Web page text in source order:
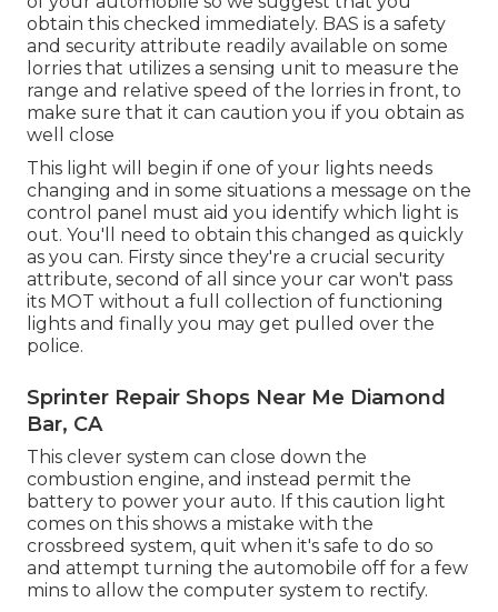
obtain this checked immediately. BAS is a safety
and security attribute readily available on some
lorries that utilizes a sensing unit to measure the
range and relative speed of the lorries in front, to
make sure that it can caution you if you obtain as
well close
This light will begin if one of your lights needs
changing and in some situations a message on the
control panel must aid you identify which light is
out. You'll need to obtain this changed as quickly
as you can. Firsty since they're a crucial security
attribute, second of all since your car won't pass
its MOT without a full collection of functioning
lights and finally you may get pulled over the
police.
Sprinter Repair Shops Near Me Diamond
Bar, CA
This clever system can close down the
combustion engine, and instead permit the
battery to power your auto. If this caution light
comes on this shows a mistake with the
crossbreed system, quit when it's safe to do so
and attempt turning the automobile off for a few
mins to allow the computer system to rectify.